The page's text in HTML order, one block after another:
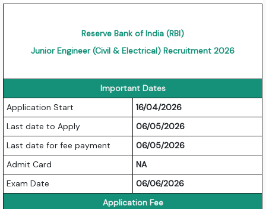
Reserve Bank of India (RBI)
Junior Engineer (Civil & Electrical) Recruitment 2026
Important Dates
Application Start
16/04/2026
Last date to Apply
06/05/2026
Last date for fee payment
06/05/2026
Admit Card
NA
Exam Date
06/06/2026
Application Fee